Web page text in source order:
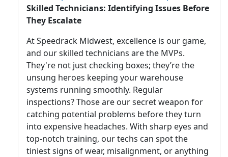
Skilled Technicians: Identifying Issues Before
They Escalate
At Speedrack Midwest, excellence is our game,
and our skilled technicians are the MVPs.
They're not just checking boxes; they’re the
unsung heroes keeping your warehouse
systems running smoothly. Regular
inspections? Those are our secret weapon for
catching potential problems before they turn
into expensive headaches. With sharp eyes and
top-notch training, our techs can spot the
tiniest signs of wear, misalignment, or anything